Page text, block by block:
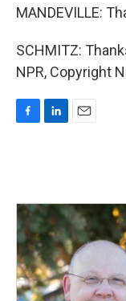
MANDEVILLE:
SCHMITZ:
NPR, Copyright
o
o
k
d
n